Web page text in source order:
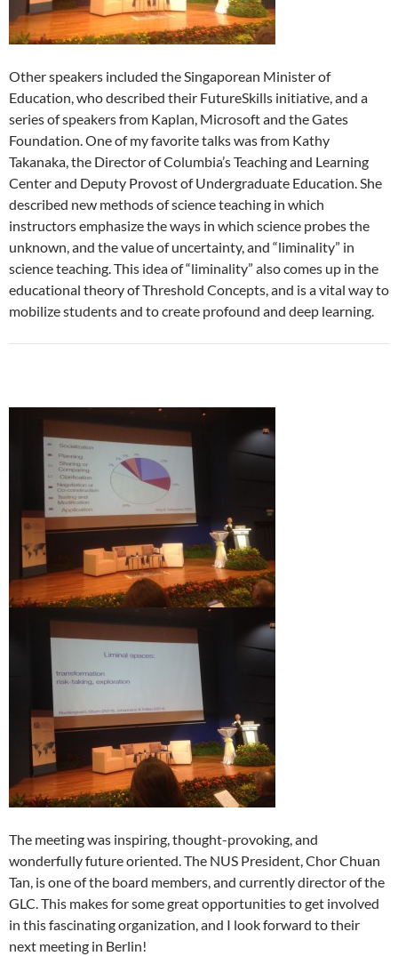
Other speakers included the Singaporean Minister of
Education, who described their FutureSkills initiative, and a
series of speakers from Kaplan, Microsoft and the Gates
Foundation. One of my favorite talks was from Kathy
Takanaka, the Director of Columbia’s Teaching and Learning
Center and Deputy Provost of Undergraduate Education. She
described new methods of science teaching in which
instructors emphasize the ways in which science probes the
unknown, and the value of uncertainty, and “liminality” in
science teaching. This idea of “liminality” also comes up in the
educational theory of Threshold Concepts, and is a vital way to
mobilize students and to create profound and deep learning.
The meeting was inspiring, thought-provoking, and
wonderfully future oriented. The NUS President, Chor Chuan
Tan, is one of the board members, and currently director of the
GLC. This makes for some great opportunities to get involved
in this fascinating organization, and I look forward to their
next meeting in Berlin!